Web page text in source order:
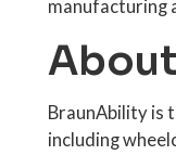
manufacturing
BraunAbility is
including